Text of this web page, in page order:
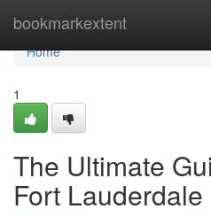
bookmarkextent
Home
Home
1
The Ultimate
Fort Lauderdale